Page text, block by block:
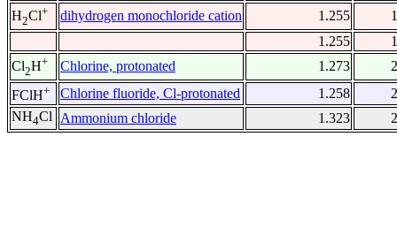
H2Cl+ dihydrogen monochloride cation 1.255
1
1.255
1
Cl2H+ Chlorine, protonated 1.273
2
FClH+ Chlorine fluoride, Cl-protonated 1.258
2
NH4Cl Ammonium chloride 1.323 2